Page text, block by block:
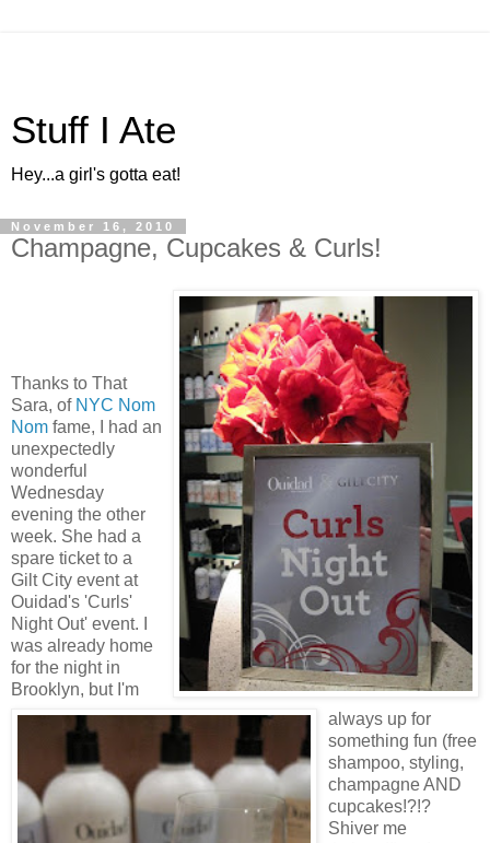
Stuff I Ate
Hey...a girl's gotta eat!
November 16, 2010
Champagne, Cupcakes & Curls!
Thanks to That
Sara, of NYC Nom
Nom fame, I had an
unexpectedly
wonderful
Wednesday
evening the other
week. She had a
spare ticket to a
Gilt City event at
Ouidad's 'Curls'
Night Out' event. I
was already home
for the night in
Brooklyn, but I'm
always up for
something fun (free
shampoo, styling,
champagne AND
cupcakes!?!?
Shiver me